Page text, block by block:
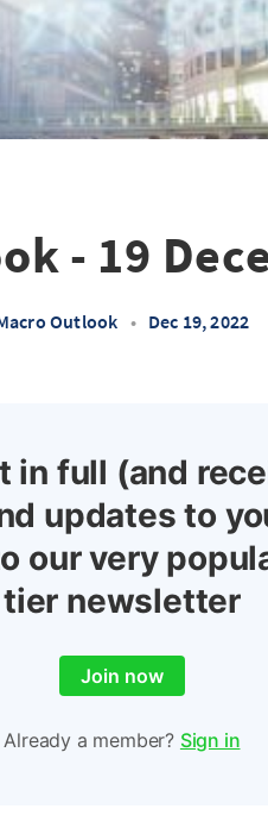
- 19
Outlook • Dec 19, 2022
in full (and
updates to
our very
tier newsletter
Join now
Already a member? Sign in